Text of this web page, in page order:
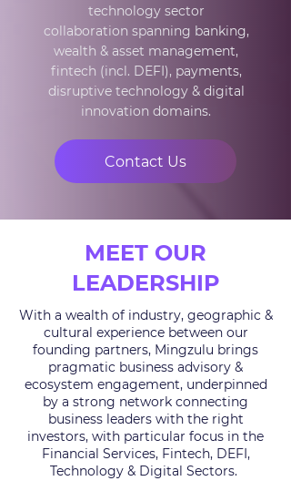
technology sector
collaboration spanning banking,
wealth & asset management,
fintech (incl. DEFI), payments,
disruptive technology & digital
innovation domains.
Contact Us
MEET OUR
LEADERSHIP
With a wealth of industry, geographic &
cultural experience between our
founding partners, Mingzulu brings
pragmatic business advisory &
ecosystem engagement, underpinned
by a strong network connecting
business leaders with the right
investors, with particular focus in the
Financial Services, Fintech, DEFI,
Technology & Digital Sectors.